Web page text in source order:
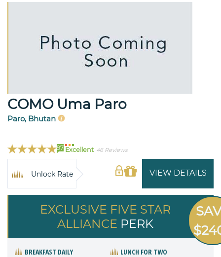
COMO Uma Paro
Paro, Bhutan
97 Excellent 46 Reviews
VIEW DETAILS
Unlock Rate
EXCLUSIVE FIVE STAR
ALLIANCE PERK
BREAKFAST DAILY
LUNCH FOR TWO